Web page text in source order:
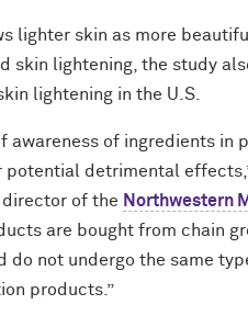
lighter skin as more
skin lightening, the study
lightening in the U.S.
awareness of ingredients in
detrimental
director of the Northwestern
are bought from chain
do not undergo the same
products.”